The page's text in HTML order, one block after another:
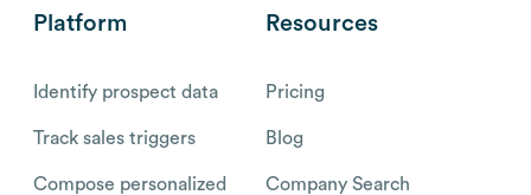
Platform
Identify prospect data
Track sales triggers
Compose personalized
Resources
Pricing
Blog
Company Search